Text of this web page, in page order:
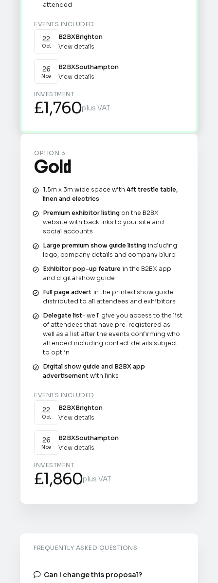
attended
EVENTS INCLUDED
22
Oct
B2BXBrighton
View details
26
Nov
B2BXSouthampton
View details
INVESTMENT
£1,760plus VAT
OPTION 3
Gold
1.5m x 3m wide space with4ft trestle table,
linen and electrics
Premium exhibitor listing on the B2BX
website with backlinks to your site and
social accounts
Large premium show guide listing including
logo, company details and company blurb
Exhibitor pop-up feature in the B2BX app
and digital show guide
Full page advert in the printed show guide
distributed to all attendees and exhibitors
Delegate list- we'll give you access to the list
of attendees that have pre-registered as
well as a list after the events confirming who
attended including contact details subject
to opt in
Digital show guide and B2BX app
advertisementwith links
EVENTS INCLUDED
22
Oct
B2BXBrighton
View details
26
Nov
B2BXSouthampton
View details
INVESTMENT
£1,860plus VAT
FREQUENTLY ASKED QUESTIONS
 Can I change this proposal?